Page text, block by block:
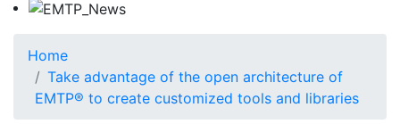
Home
Take advantage of the open architecture of
EMTP® to create customized tools and libraries